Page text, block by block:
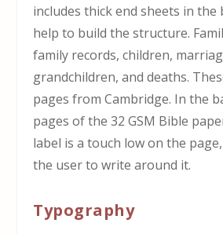
includes thick end sheets in the
help to build the structure.
family records, children,
grandchildren, and deaths.
pages from Cambridge. In the
pages of the 32 GSM Bible
label is a touch low on the
the user to write around it.
Typography